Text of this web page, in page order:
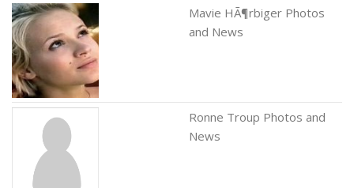
Mavie HÃ¶rbiger Photos
and News
Ronne Troup Photos and
News